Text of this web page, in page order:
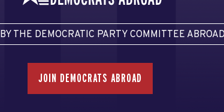
THE DEMOCRATIC PARTY COMMITTEE
JOIN DEMOCRATS ABROAD